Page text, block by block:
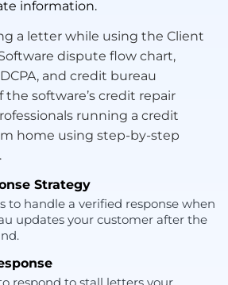
information.
Strategy
to handle a verified response when
updates your customer after the